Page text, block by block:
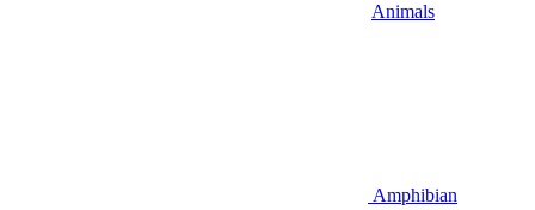
Animals
Amphibian